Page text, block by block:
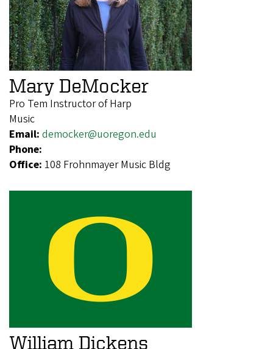
Mary DeMocker
Pro Tem Instructor of Harp
Music
Email: democker@uoregon.edu
Phone:
Office: 108 Frohnmayer Music Bldg
William Dickens